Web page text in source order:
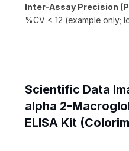
Inter-Assay Precision
%CV < 12 (example only;
Scientific Data
alpha 2-
ELISA Kit